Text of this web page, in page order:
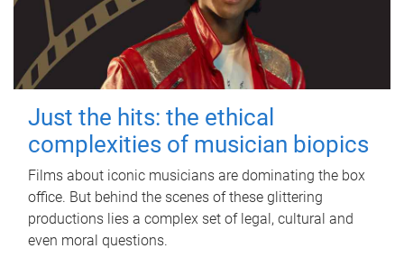
Just the hits: the ethical
complexities of musician biopics
Films about iconic musicians are dominating the box
office. But behind the scenes of these glittering
productions lies a complex set of legal, cultural and
even moral questions.